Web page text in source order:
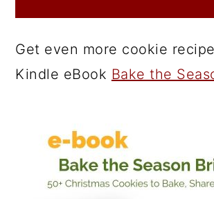
Get even more cookie
Kindle eBook Bake the